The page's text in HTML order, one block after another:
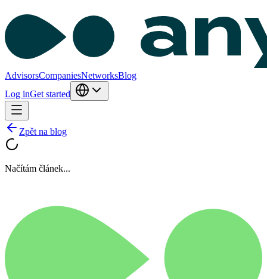
AdvisorsCompaniesNetworksBlog
Log inGet started
Zpět na blog
Načítám článek...